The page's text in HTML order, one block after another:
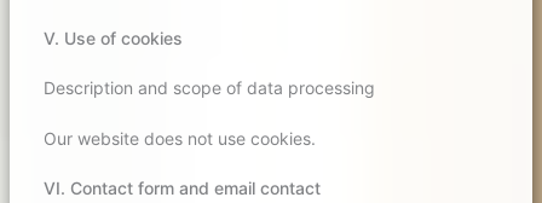
V. Use of cookies
Description and scope of data processing
Our website does not use cookies.
VI. Contact form and email contact